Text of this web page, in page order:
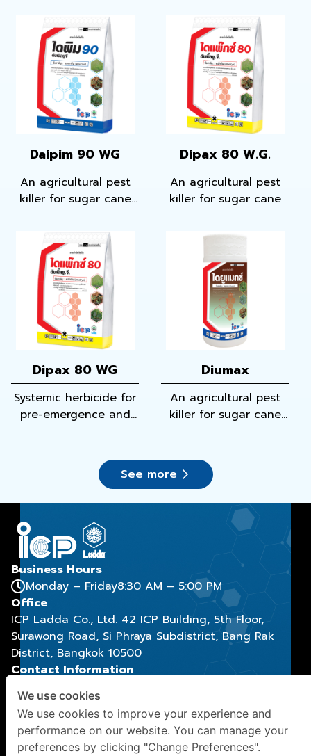
Daipim 90 WG
An agricultural pest
killer for sugar cane
Dipax 80 W.G.
An agricultural pest
killer for sugar cane
Dipax 80 WG
Systemic herbicide for
pre-emergence and
Diumax
An agricultural pest
killer for sugar cane
See more
Business Hours
Monday – Friday8:30 AM – 5:00 PM
Office
ICP Ladda Co., Ltd. 42 ICP Building, 5th Floor,
Surawong Road, Si Phraya Subdistrict, Bang Rak
District, Bangkok 10500
Contact Information
contact@icpladda.com
Social Media
We use cookies
We use cookies to improve your experience and
performance on our website. You can manage your
preferences by clicking "Change Preferences".